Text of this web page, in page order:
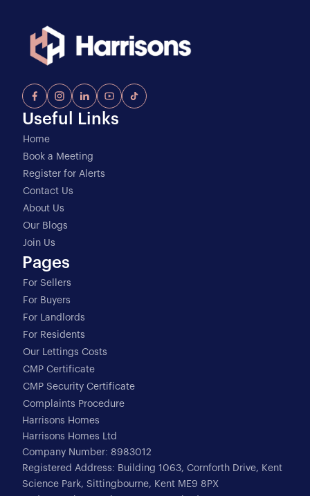
Useful Links
Home
Book a Meeting
Register for Alerts
Contact Us
About Us
Our Blogs
Join Us
Pages
For Sellers
For Buyers
For Landlords
For Residents
Our Lettings Costs
CMP Certificate
CMP Security Certificate
Complaints Procedure
Harrisons Homes
Harrisons Homes Ltd
Company Number: 8983012
Registered Address: Building 1063, Cornforth Drive, Kent
Science Park, Sittingbourne, Kent ME9 8PX